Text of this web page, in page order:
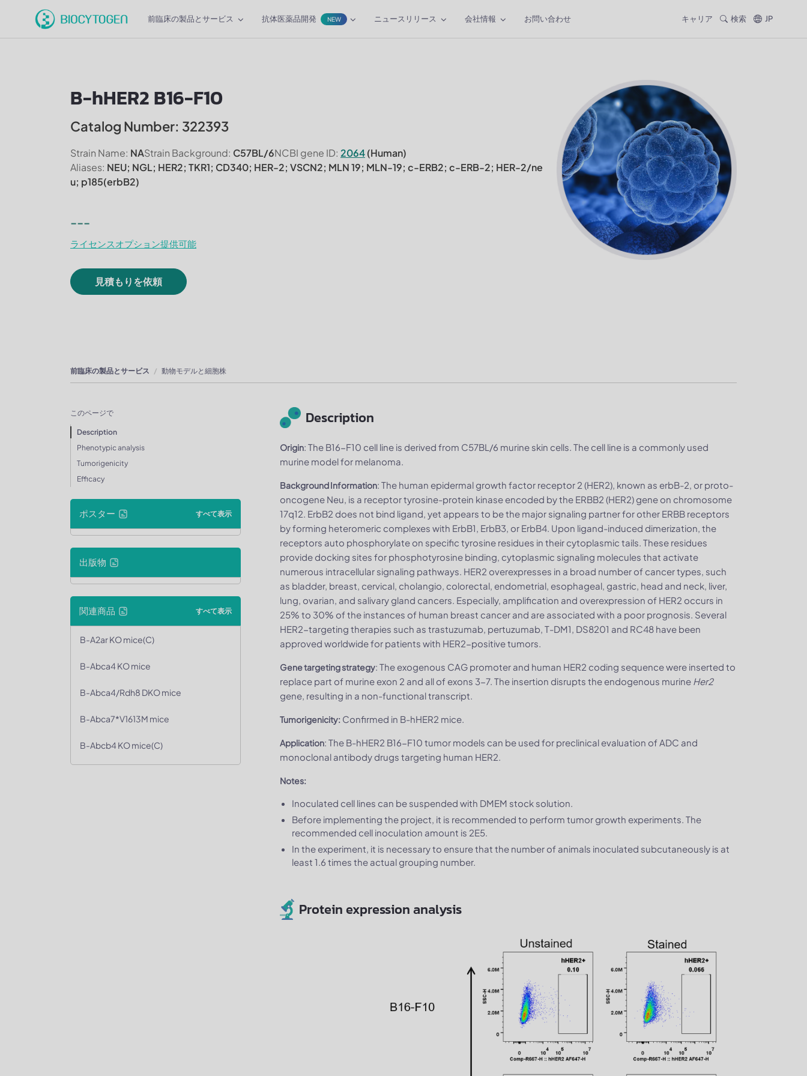
前臨床の製品とサービス 抗体医薬品開発 NEW ニュースリリース 会社情報 お問い合わせ キャリア 検索 JP
B-hHER2 B16-F10
Catalog Number: 322393
Strain Name: NAStrain Background: C57BL/6NCBI gene ID: 2064(Human)
Aliases: NEU; NGL; HER2; TKR1; CD340; HER-2; VSCN2; MLN 19; MLN-19; c-ERB2; c-ERB-2; HER-2/ne
u; p185(erbB2)
---
ライセンスオプション提供可能
見積もりを依頼
前臨床の製品とサービス 動物モデルと細胞株
このページで
Description
Phenotypic analysis
Tumorigenicity
Efficacy
ポスター すべて表示
出版物
関連商品 すべて表示
B-A2ar KO mice(C)
B-Abca4 KO mice
B-Abca4/Rdh8 DKO mice
B-Abca7*V1613M mice
B-Abcb4 KO mice(C)
Description
Origin: The B16-F10 cell line is derived from C57BL/6 murine skin cells. The cell line is a commonly used
murine model for melanoma.
Background Information: The human epidermal growth factor receptor 2 (HER2), known as erbB-2, or proto-
oncogene Neu, is a receptor tyrosine-protein kinase encoded by the ERBB2 (HER2) gene on chromosome
17q12. ErbB2 does not bind ligand, yet appears to be the major signaling partner for other ERBB receptors
by forming heteromeric complexes with ErbB1, ErbB3, or ErbB4. Upon ligand-induced dimerization, the
receptors auto phosphorylate on specific tyrosine residues in their cytoplasmic tails. These residues
provide docking sites for phosphotyrosine binding, cytoplasmic signaling molecules that activate
numerous intracellular signaling pathways. HER2 overexpresses in a broad number of cancer types, such
as bladder, breast, cervical, cholangio, colorectal, endometrial, esophageal, gastric, head and neck, liver,
lung, ovarian, and salivary gland cancers. Especially, ampliﬁcation and overexpression of HER2 occurs in
25% to 30% of the instances of human breast cancer and are associated with a poor prognosis. Several
HER2-targeting therapies such as trastuzumab, pertuzumab, T-DM1, DS8201 and RC48 have been
approved worldwide for patients with HER2-positive tumors.
Gene targeting strategy: The exogenous CAG promoter and human HER2 coding sequence were inserted to
replace part of murine exon 2 and all of exons 3-7. The insertion disrupts the endogenous murine Her2
gene, resulting in a non-functional transcript.
Tumorigenicity: Confirmed in B-hHER2 mice.
Application: The B-hHER2 B16-F10 tumor models can be used for preclinical evaluation of ADC and
monoclonal antibody drugs targeting human HER2.
Notes:
Inoculated cell lines can be suspended with DMEM stock solution.
Before implementing the project, it is recommended to perform tumor growth experiments. The
recommended cell inoculation amount is 2E5.
In the experiment, it is necessary to ensure that the number of animals inoculated subcutaneously is at
least 1.6 times the actual grouping number.
Protein expression analysis